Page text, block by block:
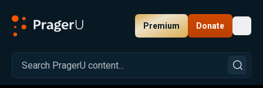
Premium Donate
Related: Close